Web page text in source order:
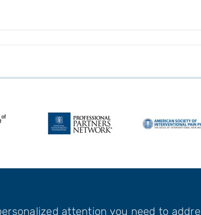
attention you need to